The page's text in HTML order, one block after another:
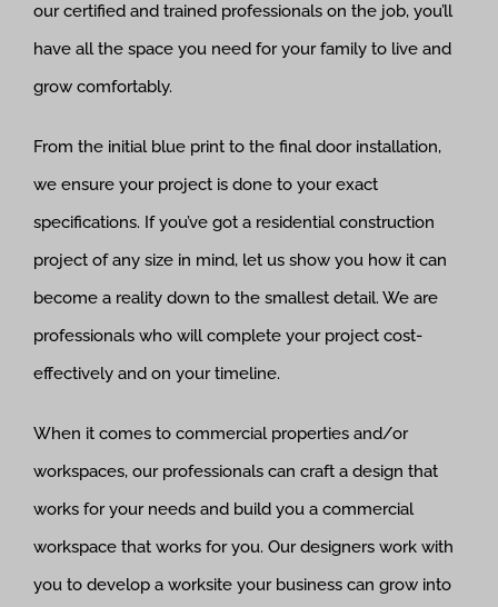
our certified and trained professionals on the job, you’ll
have all the space you need for your family to live and
grow comfortably.
From the initial blue print to the final door installation,
we ensure your project is done to your exact
specifications. If you’ve got a residential construction
project of any size in mind, let us show you how it can
become a reality down to the smallest detail. We are
professionals who will complete your project cost-
effectively and on your timeline.
When it comes to commercial properties and/or
workspaces, our professionals can craft a design that
works for your needs and build you a commercial
workspace that works for you. Our designers work with
you to develop a worksite your business can grow into